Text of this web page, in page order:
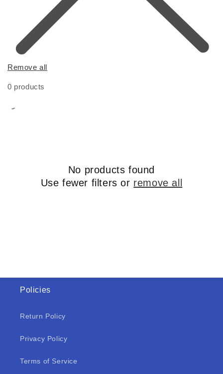
Remove all
0 products
No products found
Use fewer filters or remove all
Policies
Return Policy
Privacy Policy
Terms of Service